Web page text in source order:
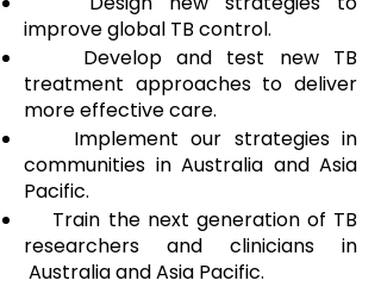
improve global TB control.
Develop and test new TB
treatment approaches to deliver
more effective care.
Implement our strategies in
communities in Australia and Asia
Pacific.
Train the next generation of TB
researchers and clinicians in
Australia and Asia Pacific.